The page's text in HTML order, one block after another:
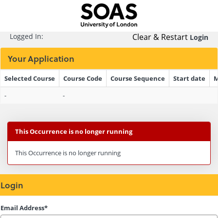
Logged In: Clear & Restart Login
Your Application
Selected Course Course Code Course Sequence Start date
-
-
This Occurrence is no longer running
This Occurrence is no longer running
Login
Login
Email Address*